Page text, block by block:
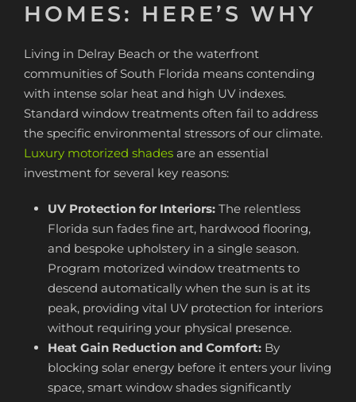
HOMES: HERE’S WHY
Living in Delray Beach or the waterfront
communities of South Florida means contending
with intense solar heat and high UV indexes.
Standard window treatments often fail to address
the specific environmental stressors of our climate.
Luxury motorized shades are an essential
investment for several key reasons:
UV Protection for Interiors: The relentless
Florida sun fades fine art, hardwood flooring,
and bespoke upholstery in a single season.
Program motorized window treatments to
descend automatically when the sun is at its
peak, providing vital UV protection for interiors
without requiring your physical presence.
Heat Gain Reduction and Comfort: By
blocking solar energy before it enters your living
space, smart window shades significantly